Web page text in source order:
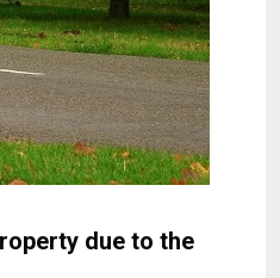
due to the